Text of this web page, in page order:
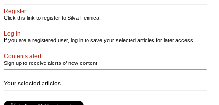
Register
Click this link to register to Silva Fennica.
Log in
If you are a registered user, log in to save your selected articles for later access.
Contents alert
Sign up to receive alerts of new content
Your selected articles